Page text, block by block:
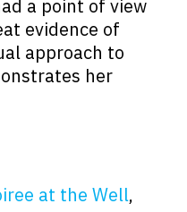
a point of view
evidence of
approach to
her
at the Well,